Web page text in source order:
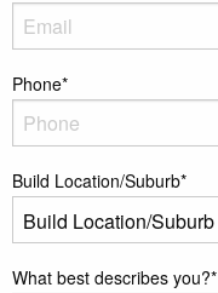
Phone*
Build Location/Suburb*
What best describes you?*